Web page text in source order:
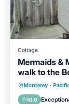
Cottage
Mermaids &
walk to the
Monterey ·
10.0
Pet